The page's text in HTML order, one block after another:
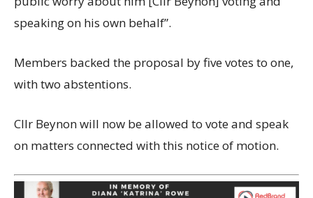
speaking on his own behalf”.
Members backed the proposal by five votes to one,
with two abstentions.
Cllr Beynon will now be allowed to vote and speak
on matters connected with this notice of motion.